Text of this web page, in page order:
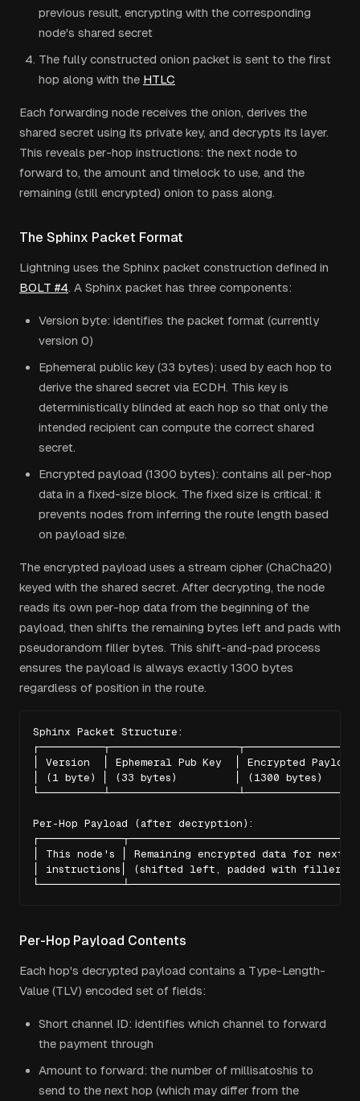
previous result, encrypting with the corresponding
node's shared secret
The fully constructed onion packet is sent to the first
hop along with the HTLC
Each forwarding node receives the onion, derives the
shared secret using its private key, and decrypts its layer.
This reveals per-hop instructions: the next node to
forward to, the amount and timelock to use, and the
remaining (still encrypted) onion to pass along.
The Sphinx Packet Format
Lightning uses the Sphinx packet construction defined in
BOLT #4. A Sphinx packet has three components:
Version byte: identifies the packet format (currently
version 0)
Ephemeral public key (33 bytes): used by each hop to
derive the shared secret via ECDH. This key is
deterministically blinded at each hop so that only the
intended recipient can compute the correct shared
secret.
Encrypted payload (1300 bytes): contains all per-hop
data in a fixed-size block. The fixed size is critical: it
prevents nodes from inferring the route length based
on payload size.
The encrypted payload uses a stream cipher (ChaCha20)
keyed with the shared secret. After decrypting, the node
reads its own per-hop data from the beginning of the
payload, then shifts the remaining bytes left and pads with
pseudorandom filler bytes. This shift-and-pad process
ensures the payload is always exactly 1300 bytes
regardless of position in the route.
Sphinx Packet Structure:
│ Version  │ Ephemeral Pub Key  │ Encrypted
│ (1 byte) │ (33 bytes)         │ (1300 bytes)
Per-Hop Payload (after decryption):
│ This node's │ Remaining encrypted data for next
│ instructions│ (shifted left, padded with
Per-Hop Payload Contents
Each hop's decrypted payload contains a Type-Length-
Value (TLV) encoded set of fields:
Short channel ID: identifies which channel to forward
the payment through
Amount to forward: the number of millisatoshis to
send to the next hop (which may differ from the